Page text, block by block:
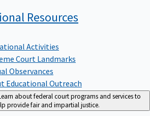
Resources
Activities
Court Landmarks
Observances
Educational Outreach
about federal court programs and services to
provide fair and impartial justice.